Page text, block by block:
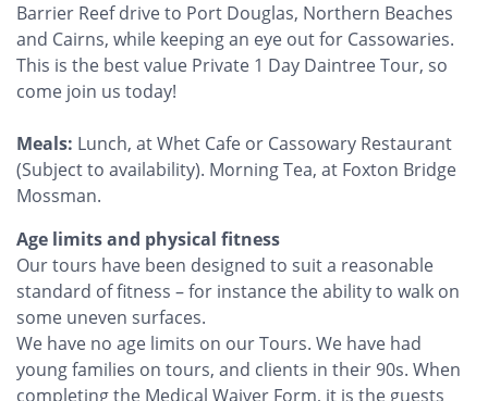
Barrier Reef drive to Port Douglas, Northern Beaches
and Cairns, while keeping an eye out for Cassowaries.
This is the best value Private 1 Day Daintree Tour, so
come join us today!
Meals: Lunch, at Whet Cafe or Cassowary Restaurant
(Subject to availability). Morning Tea, at Foxton Bridge
Mossman.
Age limits and physical fitness
Our tours have been designed to suit a reasonable
standard of fitness – for instance the ability to walk on
some uneven surfaces.
We have no age limits on our Tours. We have had
young families on tours, and clients in their 90s. When
completing the Medical Waiver Form, it is the guests